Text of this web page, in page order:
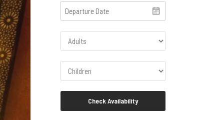
Check Availability